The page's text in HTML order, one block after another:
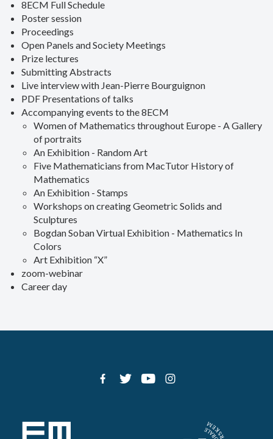
8ECM Full Schedule
Poster session
Proceedings
Open Panels and Society Meetings
Prize lectures
Submitting Abstracts
Live interview with Jean-Pierre Bourguignon
PDF Presentations of talks
Accompanying events to the 8ECM
Women of Mathematics throughout Europe - A Gallery
of portraits
An Exhibition - Random Art
Five Mathematicians from MacTutor History of
Mathematics
An Exhibition - Stamps
Workshops on creating Geometric Solids and
Sculptures
Bogdan Soban Virtual Exhibition - Mathematics In
Colors
Art Exhibition “X”
zoom-webinar
Career day